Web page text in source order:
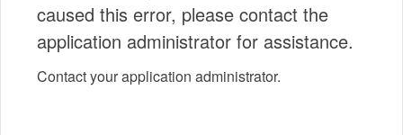
caused this error, please contact the
application administrator for assistance.
Contact your application administrator.